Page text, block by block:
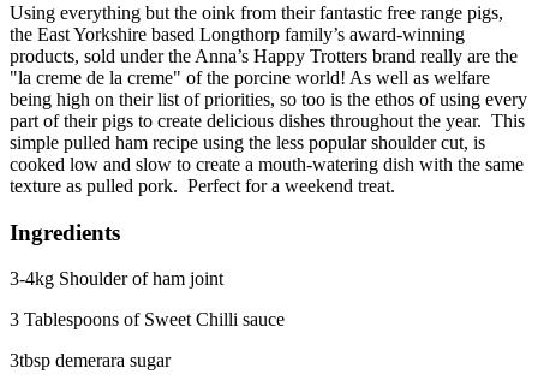
Using everything but the oink from their fantastic free range pigs,
the East Yorkshire based Longthorp family’s award-winning
products, sold under the Anna’s Happy Trotters brand really are the
"la creme de la creme" of the porcine world! As well as welfare
being high on their list of priorities, so too is the ethos of using every
part of their pigs to create delicious dishes throughout the year. This
simple pulled ham recipe using the less popular shoulder cut, is
cooked low and slow to create a mouth-watering dish with the same
texture as pulled pork. Perfect for a weekend treat.
Ingredients
3-4kg Shoulder of ham joint
3 Tablespoons of Sweet Chilli sauce
3tbsp demerara sugar